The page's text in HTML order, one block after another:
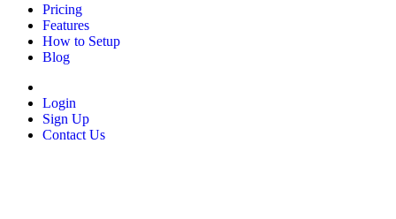
Pricing
Features
How to Setup
Blog
Login
Sign Up
Contact Us